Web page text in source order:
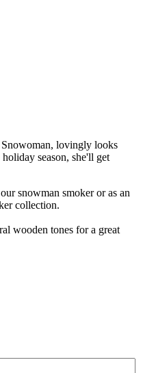
lovingly looks
season, she'll get
snowman smoker or as an
collection.
wooden tones for a great